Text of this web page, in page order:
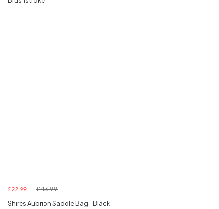
£22.99
£43.99
Shires Aubrion Saddle Bag - Black